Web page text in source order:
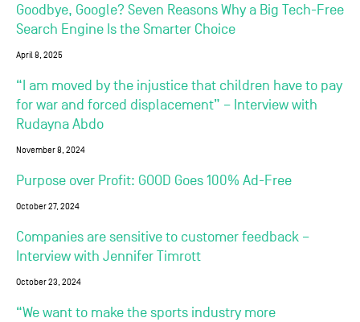
Goodbye, Google? Seven Reasons Why a Big Tech-Free
Search Engine Is the Smarter Choice
April 8, 2025
“I am moved by the injustice that children have to pay
for war and forced displacement” – Interview with
Rudayna Abdo
November 8, 2024
Purpose over Profit: GOOD Goes 100% Ad-Free
October 27, 2024
Companies are sensitive to customer feedback –
Interview with Jennifer Timrott
October 23, 2024
“We want to make the sports industry more